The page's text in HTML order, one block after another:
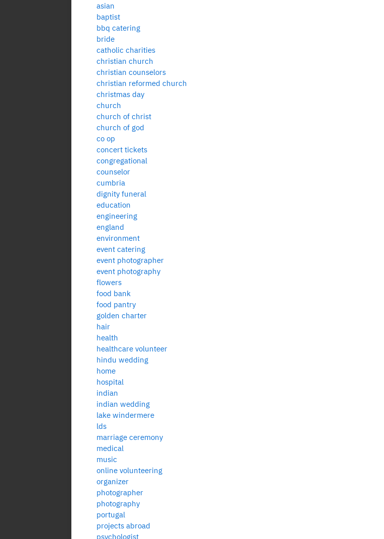
asian
baptist
bbq catering
bride
catholic charities
christian church
christian counselors
christian reformed church
christmas day
church
church of christ
church of god
co op
concert tickets
congregational
counselor
cumbria
dignity funeral
education
engineering
england
environment
event catering
event photographer
event photography
flowers
food bank
food pantry
golden charter
hair
health
healthcare volunteer
hindu wedding
home
hospital
indian
indian wedding
lake windermere
lds
marriage ceremony
medical
music
online volunteering
organizer
photographer
photography
portugal
projects abroad
psychologist